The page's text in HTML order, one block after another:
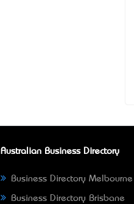
Australian Business Directory
Business Directory Melbourne
Business Directory Brisbane